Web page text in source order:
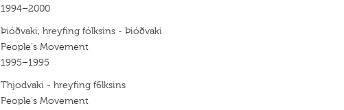
1994–2000
Þióðvaki, hreyfing fólksins - Þióðvaki
People's Movement
1995–1995
Thjodvaki - hreyfing f6lksins
People's Movement